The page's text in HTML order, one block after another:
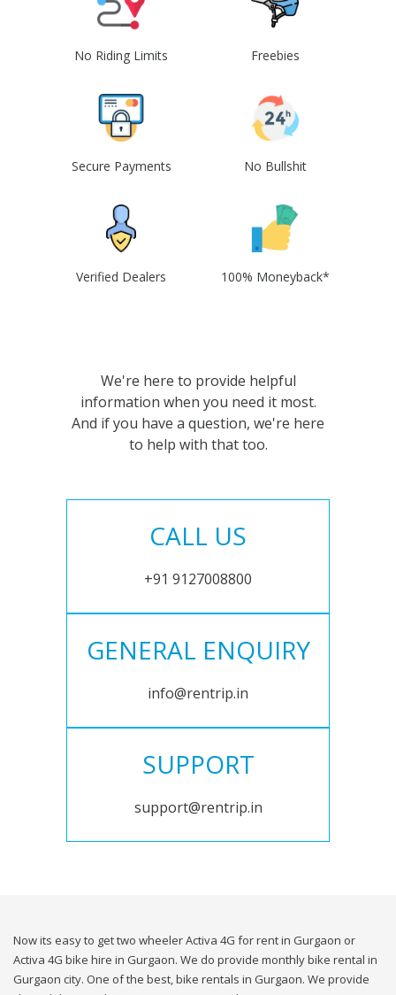
No Riding Limits Freebies
Secure Payments No Bullshit
Verified Dealers 100% Moneyback*
We're here to provide helpful
information when you need it most.
And if you have a question, we're here
to help with that too.
CALL US
+91 9127008800
GENERAL ENQUIRY
info@rentrip.in
SUPPORT
support@rentrip.in
Now its easy to get two wheeler Activa 4G for rent in Gurgaon or
Activa 4G bike hire in Gurgaon. We do provide monthly bike rental in
Gurgaon city. One of the best, bike rentals in Gurgaon. We provide